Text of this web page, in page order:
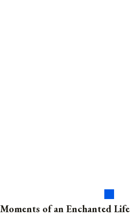
Moments of an Enchanted Life